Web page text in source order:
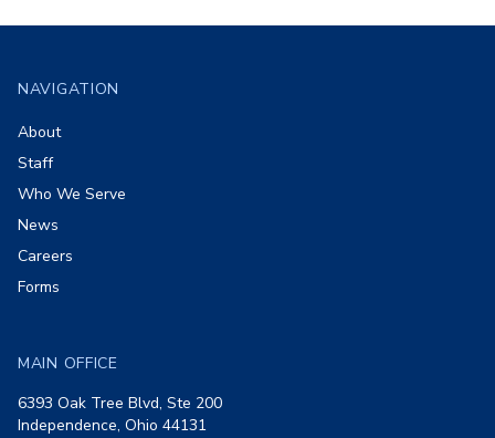
NAVIGATION
About
Staff
Who We Serve
News
Careers
Forms
MAIN OFFICE
6393 Oak Tree Blvd, Ste 200
Independence, Ohio 44131